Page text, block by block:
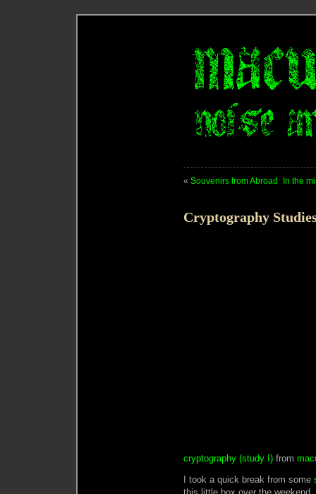
« Souvenirs from Abroad In the
Cryptography
cryptography (study I) from
I took a quick break from some